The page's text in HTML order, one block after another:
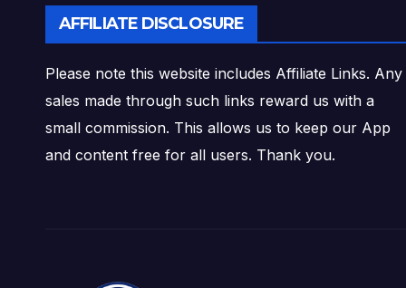
AFFILIATE DISCLOSURE
Please note this website includes Affiliate Links. Any
sales made through such links reward us with a
small commission. This allows us to keep our App
and content free for all users. Thank you.